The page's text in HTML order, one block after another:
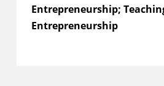
Entrepreneurship;
Entrepreneurship